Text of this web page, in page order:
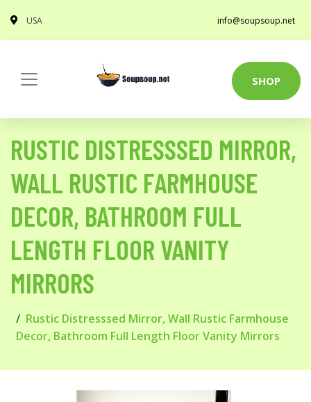
USA info@soupsoup.net
SHOP
RUSTIC DISTRESSSED MIRROR,
WALL RUSTIC FARMHOUSE
DECOR, BATHROOM FULL
LENGTH FLOOR VANITY
MIRRORS
Rustic Distresssed Mirror, Wall Rustic Farmhouse
Decor, Bathroom Full Length Floor Vanity Mirrors